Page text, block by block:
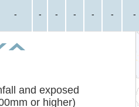
- - - - - - -
and exposed
or higher)